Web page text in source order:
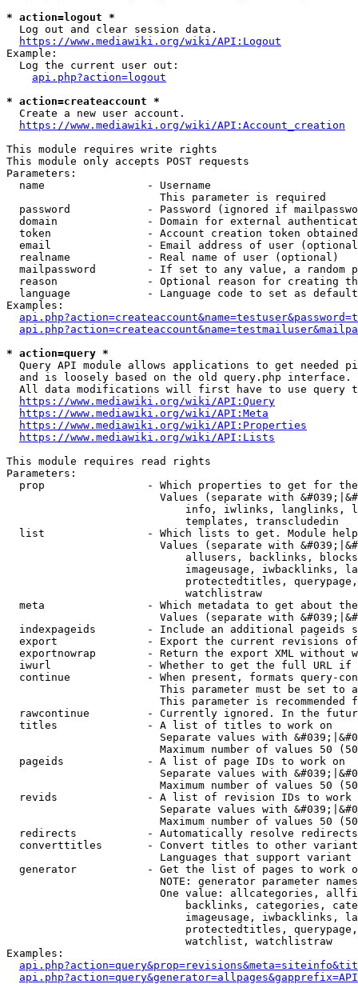
* action=logout *
  Log out and clear session data.
https://www.mediawiki.org/wiki/API:Logout
Example:
  Log the current user out:
api.php?action=logout
* action=createaccount *
  Create a new user account.
https://www.mediawiki.org/wiki/API:Account_creation
This module requires write rights
This module only accepts POST requests
Parameters:
  name                - Username
                        This parameter is required
password            - Password (ignored if
domain              - Domain for external
token               - Account creation token
email               - Email address of user
  realname            - Real name of user (optional)
mailpassword        - If set to any value, a random
reason              - Optional reason for creating
language            - Language code to set as
Examples:
* action=query *
Query API module allows applications to get needed
  and is loosely based on the old query.php interface.
All data modifications will first have to use query
https://www.mediawiki.org/wiki/API:Query
https://www.mediawiki.org/wiki/API:Meta
https://www.mediawiki.org/wiki/API:Properties
https://www.mediawiki.org/wiki/API:Lists
This module requires read rights
Parameters:
prop                - Which properties to get for
Values (separate with
info, iwlinks, langlinks,
                            templates, transcludedin
list                - Which lists to get. Module
Values (separate with
allusers, backlinks,
imageusage, iwbacklinks,
protectedtitles,
                            watchlistraw
meta                - Which metadata to get about
Values (separate with
indexpageids        - Include an additional pageids
export              - Export the current revisions
exportnowrap        - Return the export XML without
iwurl               - Whether to get the full URL
continue            - When present, formats query-
This parameter must be set to
This parameter is recommended
rawcontinue         - Currently ignored. In the
  titles              - A list of titles to work on
Separate values with
Maximum number of values 50
  pageids             - A list of page IDs to work on
Separate values with
Maximum number of values 50
revids              - A list of revision IDs to work
Separate values with
Maximum number of values 50
  redirects           - Automatically resolve redirects
converttitles       - Convert titles to other
Languages that support
generator           - Get the list of pages to work
NOTE: generator parameter
One value: allcategories,
backlinks, categories,
imageusage, iwbacklinks,
protectedtitles,
                            watchlist, watchlistraw
Examples: